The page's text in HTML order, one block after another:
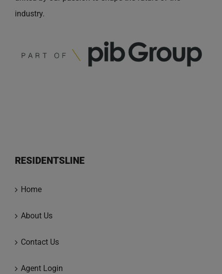
industry.
RESIDENTSLINE
Home
About Us
Contact Us
Agent Login